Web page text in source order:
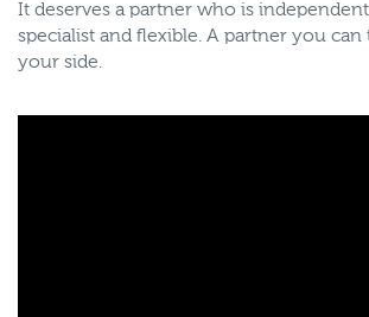
It deserves a partner who is
specialist and flexible. A partner you
your side.